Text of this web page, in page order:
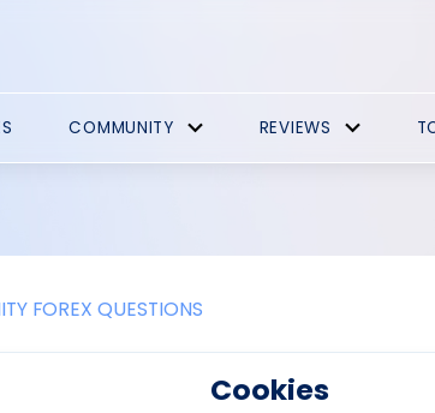
COMMUNITY REVIEWS
FOREX QUESTIONS
Promotions
Cookies